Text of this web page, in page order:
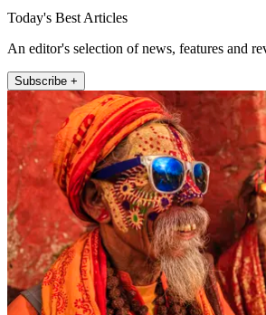
Today's Best Articles
An editor's selection of news, features and
Subscribe +